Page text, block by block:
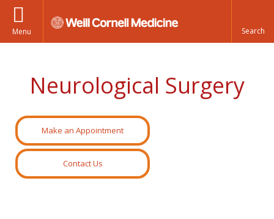
Menu
Neurological Surgery
Make an Appointment
Contact Us